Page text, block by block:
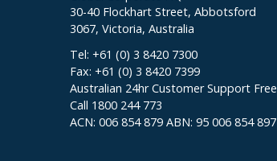
30-40 Flockhart Street, Abbotsford
3067, Victoria, Australia
Tel: +61 (0) 3 8420 7300
Fax: +61 (0) 3 8420 7399
Australian 24hr Customer Support Free
Call 1800 244 773
ACN: 006 854 879 ABN: 95 006 854 897